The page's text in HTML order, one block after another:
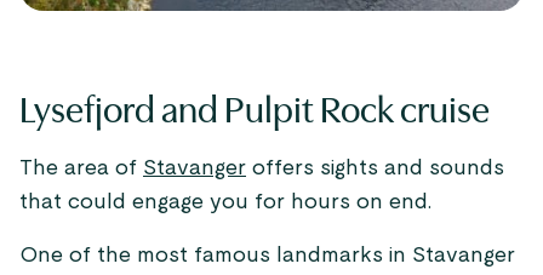
Lysefjord and Pulpit Rock cruise
The area of Stavanger offers sights and sounds
that could engage you for hours on end.
One of the most famous landmarks in Stavanger